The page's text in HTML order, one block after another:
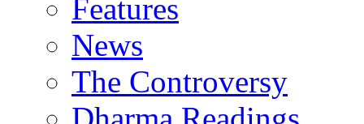
Features
News
The Controversy